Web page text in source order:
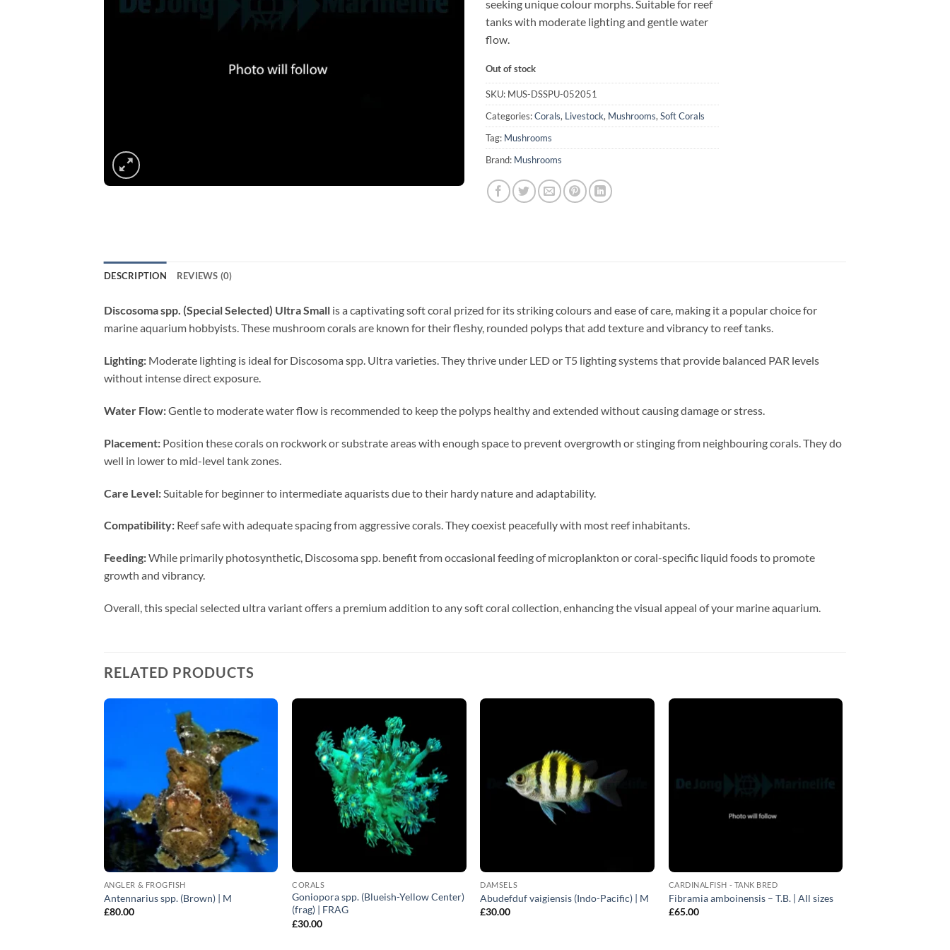
seeking unique colour morphs. Suitable for reef
tanks with moderate lighting and gentle water
flow.
Out of stock
SKU: MUS-DSSPU-052051
Categories:Corals, Livestock, Mushrooms,Soft Corals
Tag: Mushrooms
Brand: Mushrooms
DESCRIPTION REVIEWS (0)
Discosoma spp. (Special Selected) Ultra Small is a captivating soft coral prized for its striking colours and ease of care, making it a popular choice for
marine aquarium hobbyists. These mushroom corals are known for their fleshy, rounded polyps that add texture and vibrancy to reef tanks.
Lighting: Moderate lighting is ideal for Discosoma spp. Ultra varieties. They thrive under LED or T5 lighting systems that provide balanced PAR levels
without intense direct exposure.
Water Flow:Gentle to moderate water flow is recommended to keep the polyps healthy and extended without causing damage or stress.
Placement: Position these corals on rockwork or substrate areas with enough space to prevent overgrowth or stinging from neighbouring corals. They do
well in lower to mid-level tank zones.
Care Level: Suitable for beginner to intermediate aquarists due to their hardy nature and adaptability.
Compatibility: Reef safe with adequate spacing from aggressive corals. They coexist peacefully with most reef inhabitants.
Feeding:While primarily photosynthetic, Discosoma spp. benefit from occasional feeding of microplankton or coral-specific liquid foods to promote
growth and vibrancy.
Overall, this special selected ultra variant offers a premium addition to any soft coral collection, enhancing the visual appeal of your marine aquarium.
RELATED PRODUCTS
ANGLER & FROGFISH
Antennarius spp. (Brown) | M
£80.00
CORALS
Goniopora spp. (Blueish-Yellow Center)
(frag) | FRAG
£30.00
DAMSELS
Abudefduf vaigiensis (Indo-Pacific) | M
£30.00
CARDINALFISH - TANK BRED
Fibramia amboinensis – T.B. | All sizes
£65.00